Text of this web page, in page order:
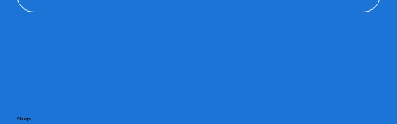
Shop